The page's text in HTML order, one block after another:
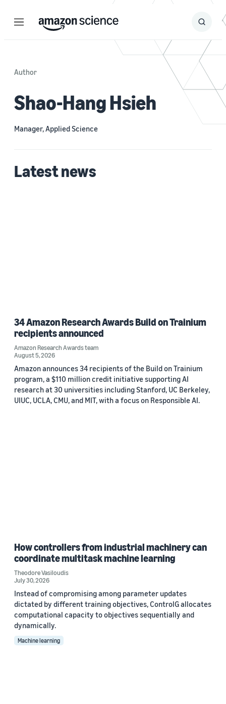
Menu Search
Submit
Author
Shao-Hang Hsieh
Manager, Applied Science
Latest news
34 Amazon Research Awards Build on Trainium
recipients announced
Amazon Research Awards team
August 5, 2026
Amazon announces 34 recipients of the Build on Trainium
program, a $110 million credit initiative supporting AI
research at 30 universities including Stanford, UC Berkeley,
UIUC, UCLA, CMU, and MIT, with a focus on Responsible AI.
How controllers from industrial machinery can
coordinate multitask machine learning
Theodore Vasiloudis
July 30, 2026
Instead of compromising among parameter updates
dictated by different training objectives, ControlG allocates
computational capacity to objectives sequentially and
dynamically.
Machine learning